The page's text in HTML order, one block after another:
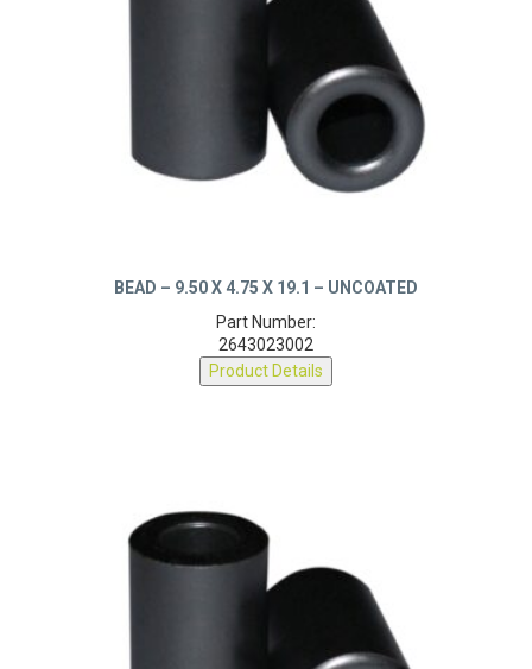
BEAD – 9.50 X 4.75 X 19.1 – UNCOATED
Part Number:
2643023002
Product Details